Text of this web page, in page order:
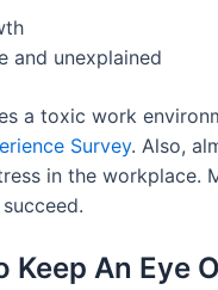
and unexplained
a toxic work
Survey. Also,
in the workplace.
An Eye